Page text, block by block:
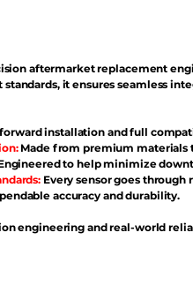
aftermarket replacement
it ensures seamless
installation and full
Made from premium materials
to help minimize
Every sensor goes
accuracy and durability.
engineering and real-world